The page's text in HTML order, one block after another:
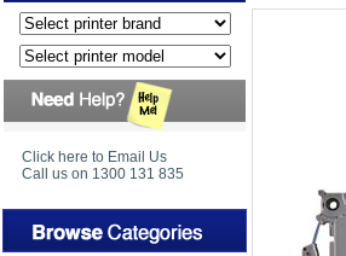
Click here to Email Us
Call us on 1300 131 835